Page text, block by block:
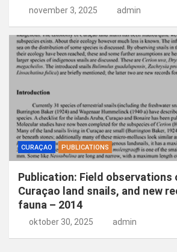
november 3, 2025 admin
CURAÇAO PUBLICATIONS
Publication: Field observations
Curaçao land snails, and new
fauna – 2014
oktober 30, 2025 admin